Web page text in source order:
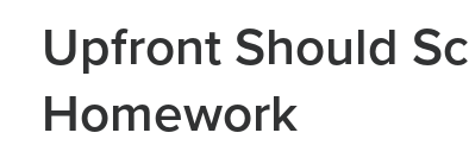
Upfront Should
Homework